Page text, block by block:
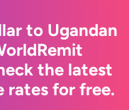
to Ugandan
the latest
rates for free.